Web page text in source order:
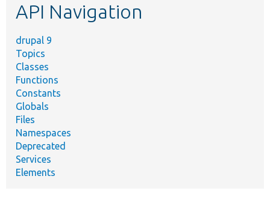
API Navigation
drupal 9
Topics
Classes
Functions
Constants
Globals
Files
Namespaces
Deprecated
Services
Elements